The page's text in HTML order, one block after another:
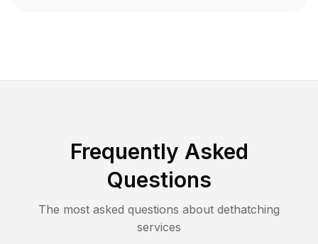
Frequently Asked
Questions
The most asked questions about dethatching
services